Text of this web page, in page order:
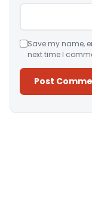
Save my name,
next time I